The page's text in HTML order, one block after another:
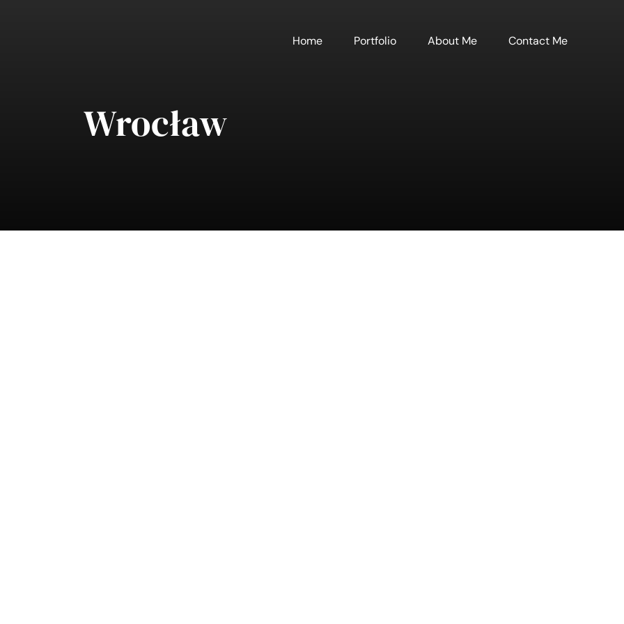
Home Portfolio About Me Contact Me
Wrocław